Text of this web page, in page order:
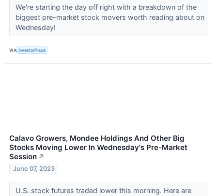
We're starting the day off right with a breakdown of the
biggest pre-market stock movers worth reading about on
Wednesday!
VIA InvestorPlace
Calavo Growers, Mondee Holdings And Other Big
Stocks Moving Lower In Wednesday's Pre-Market
Session ↗
June 07, 2023
U.S. stock futures traded lower this morning. Here are